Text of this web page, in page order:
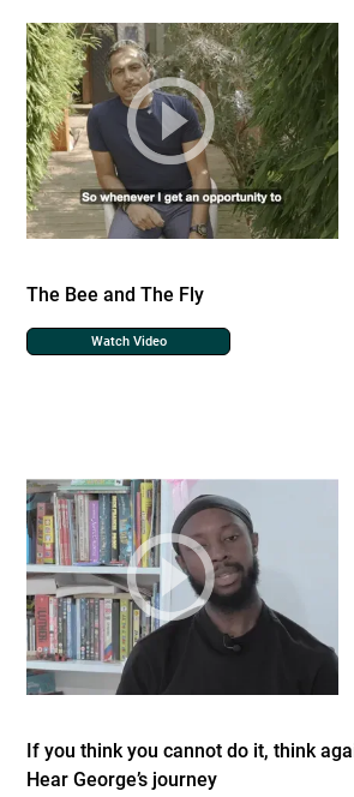
The Bee and The Fly
Watch Video
If you think you cannot do it, think
Hear George’s journey